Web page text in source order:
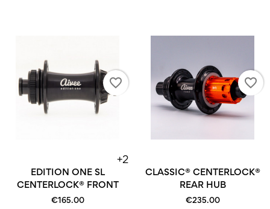
+2
EDITION ONE SL
CENTERLOCK® FRONT
€165.00
favorite_border
CLASSIC® CENTERLOCK®
REAR HUB
€235.00
favorite_border